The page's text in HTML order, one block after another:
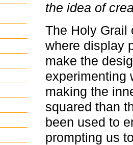
the idea of
The Holy Grail
where display
make the
experimenting
making the
squared than
been used to
prompting us